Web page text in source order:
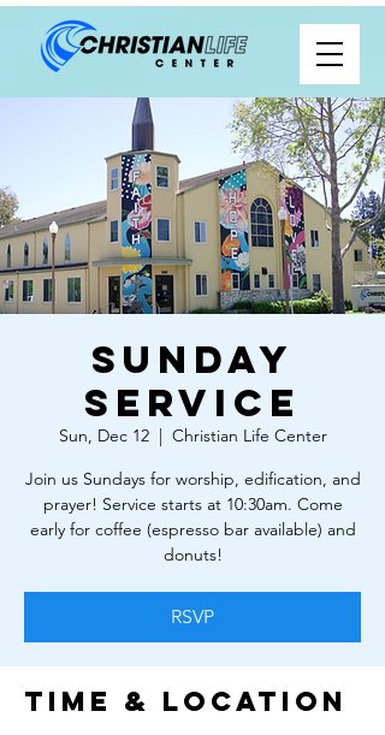
Sunday
Service
Sun, Dec 12
  |
Christian Life Center
Join us Sundays for worship, edification, and
prayer! Service starts at 10:30am. Come
early for coffee (espresso bar available) and
donuts!
RSVP
Time & Location